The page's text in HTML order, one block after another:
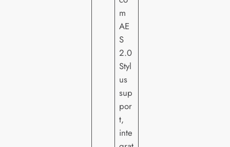
m
AE
S
2.0
Styl
us
sup
por
t,
inte